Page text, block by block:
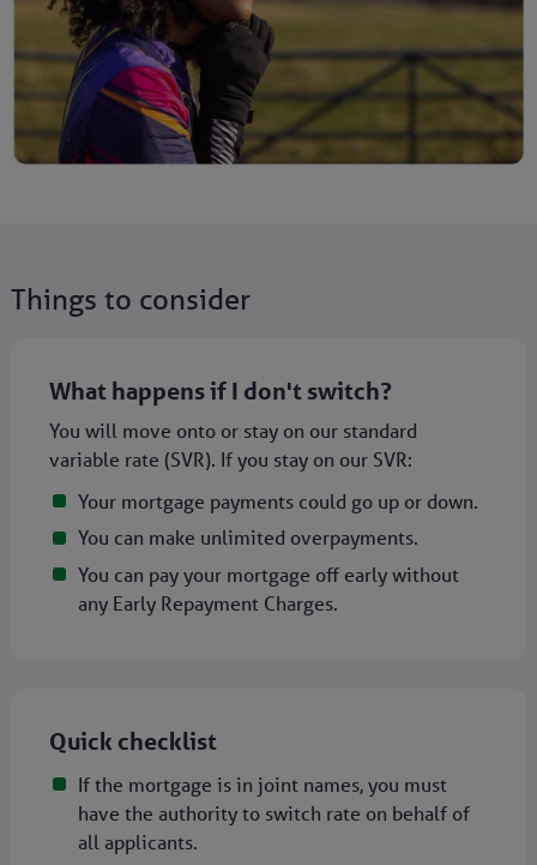
Things to consider
What happens if I don't switch?
You will move onto or stay on our standard
variable rate (SVR). If you stay on our SVR:
Your mortgage payments could go up or down.
You can make unlimited overpayments.
You can pay your mortgage off early without
any Early Repayment Charges.
Quick checklist
If the mortgage is in joint names, you must
have the authority to switch rate on behalf of
all applicants.